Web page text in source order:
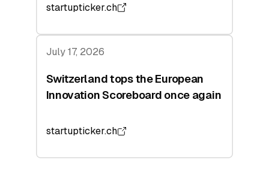
startupticker.ch
July 17, 2026
Switzerland tops the European
Innovation Scoreboard once again
startupticker.ch